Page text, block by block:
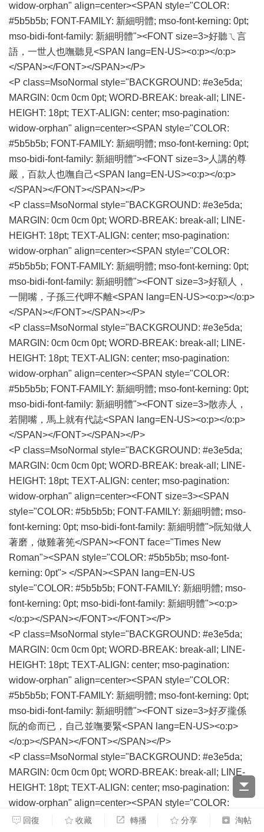
widow-orphan" align=center><SPAN style="COLOR:
#5b5b5b; FONT-FAMILY: 新細明體; mso-font-kerning: 0pt;
mso-bidi-font-family: 新細明體"><FONT size=3>好聽ㄟ言
語，一世人也嘸聽見<SPAN lang=EN-US><o:p></o:p>
</SPAN></FONT></SPAN></P>
<P class=MsoNormal style="BACKGROUND: #e3e5da;
MARGIN: 0cm 0cm 0pt; WORD-BREAK: break-all; LINE-
HEIGHT: 18pt; TEXT-ALIGN: center; mso-pagination:
widow-orphan" align=center><SPAN style="COLOR:
#5b5b5b; FONT-FAMILY: 新細明體; mso-font-kerning: 0pt;
mso-bidi-font-family: 新細明體"><FONT size=3>人講的尊
嚴，百款人也嘸自己<SPAN lang=EN-US><o:p></o:p>
</SPAN></FONT></SPAN></P>
<P class=MsoNormal style="BACKGROUND: #e3e5da;
MARGIN: 0cm 0cm 0pt; WORD-BREAK: break-all; LINE-
HEIGHT: 18pt; TEXT-ALIGN: center; mso-pagination:
widow-orphan" align=center><SPAN style="COLOR:
#5b5b5b; FONT-FAMILY: 新細明體; mso-font-kerning: 0pt;
mso-bidi-font-family: 新細明體"><FONT size=3>好額人，
一開嘴，子孫三代呷不離<SPAN lang=EN-US><o:p></o:p>
</SPAN></FONT></SPAN></P>
<P class=MsoNormal style="BACKGROUND: #e3e5da;
MARGIN: 0cm 0cm 0pt; WORD-BREAK: break-all; LINE-
HEIGHT: 18pt; TEXT-ALIGN: center; mso-pagination:
widow-orphan" align=center><SPAN style="COLOR:
#5b5b5b; FONT-FAMILY: 新細明體; mso-font-kerning: 0pt;
mso-bidi-font-family: 新細明體"><FONT size=3>散赤人，
若開嘴，馬上就有代誌<SPAN lang=EN-US><o:p></o:p>
</SPAN></FONT></SPAN></P>
<P class=MsoNormal style="BACKGROUND: #e3e5da;
MARGIN: 0cm 0cm 0pt; WORD-BREAK: break-all; LINE-
HEIGHT: 18pt; TEXT-ALIGN: center; mso-pagination:
widow-orphan" align=center><FONT size=3><SPAN
style="COLOR: #5b5b5b; FONT-FAMILY: 新細明體; mso-
font-kerning: 0pt; mso-bidi-font-family: 新細明體">阮知做人
著磨，做雞著筅</SPAN><FONT face="Times New
Roman"><SPAN style="COLOR: #5b5b5b; mso-font-
kerning: 0pt"> </SPAN><SPAN lang=EN-US
style="COLOR: #5b5b5b; FONT-FAMILY: 新細明體; mso-
font-kerning: 0pt; mso-bidi-font-family: 新細明體"><o:p>
</o:p></SPAN></FONT></FONT></P>
<P class=MsoNormal style="BACKGROUND: #e3e5da;
MARGIN: 0cm 0cm 0pt; WORD-BREAK: break-all; LINE-
HEIGHT: 18pt; TEXT-ALIGN: center; mso-pagination:
widow-orphan" align=center><SPAN style="COLOR:
#5b5b5b; FONT-FAMILY: 新細明體; mso-font-kerning: 0pt;
mso-bidi-font-family: 新細明體"><FONT size=3>好歹攏係
阮的命而已，自己並嘸要緊<SPAN lang=EN-US><o:p>
</o:p></SPAN></FONT></SPAN></P>
<P class=MsoNormal style="BACKGROUND: #e3e5da;
MARGIN: 0cm 0cm 0pt; WORD-BREAK: break-all; LINE-
HEIGHT: 18pt; TEXT-ALIGN: center; mso-pagination:
widow-orphan" align=center><SPAN style="COLOR:
#5b5b5b; FONT-FAMILY: 新細明體; mso-font-kerning: 0pt;
回復 收藏 轉播 分享 淘帖